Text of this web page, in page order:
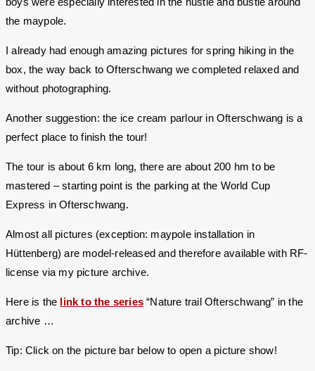
the maypole.
I already had enough amazing pictures for spring hiking in the
box, the way back to Ofterschwang we completed relaxed and
without photographing.
Another suggestion: the ice cream parlour in Ofterschwang is a
perfect place to finish the tour!
The tour is about 6 km long, there are about 200 hm to be
mastered – starting point is the parking at the World Cup
Express in Ofterschwang.
Almost all pictures (exception: maypole installation in
Hüttenberg) are model-released and therefore available with RF-
license via my picture archive.
Here is the link to the series “Nature trail Ofterschwang” in the
archive …
Tip: Click on the picture bar below to open a picture show!